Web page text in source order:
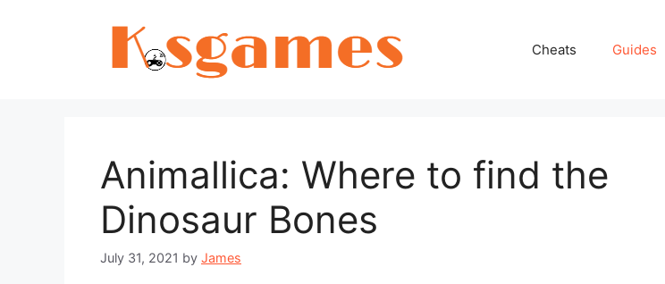
Cheats Guides
Animallica: Where to find the
Dinosaur Bones
July 31, 2021 by James